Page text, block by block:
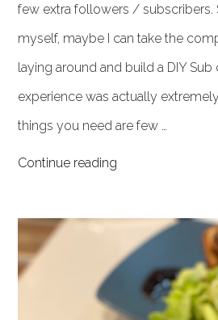
few extra followers / subscribers.
myself, maybe I can take the
laying around and build a DIY Sub
experience was actually
things you need are few …
Continue reading